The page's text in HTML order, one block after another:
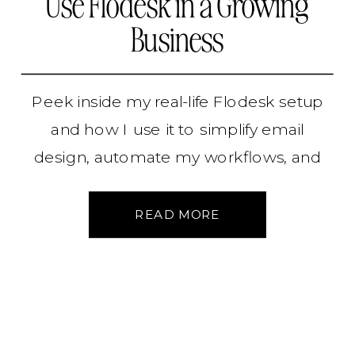
Business
Peek inside my real-life Flodesk setup
and how I use it to simplify email
design, automate my workflows, and
without the overwhelm. Here’s what’s
working (and what I’ve learned along
READ MORE